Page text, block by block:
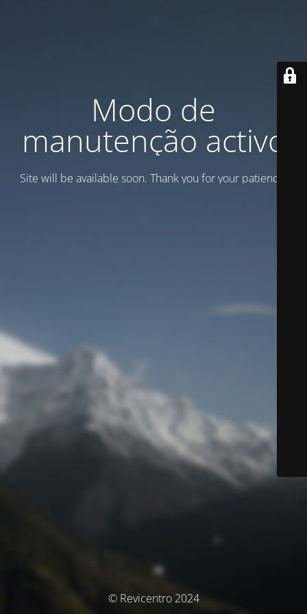
Modo de
manutenção activo
Site will be available soon. Thank you for your patience!
© Revicentro 2024